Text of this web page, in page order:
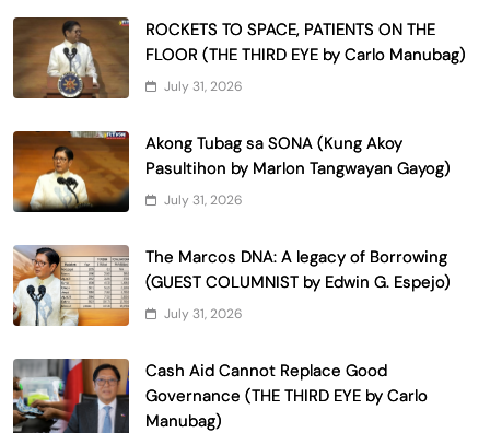
ROCKETS TO SPACE, PATIENTS ON THE
FLOOR (THE THIRD EYE by Carlo Manubag)
July 31, 2026
Akong Tubag sa SONA (Kung Akoy
Pasultihon by Marlon Tangwayan Gayog)
July 31, 2026
The Marcos DNA: A legacy of Borrowing
(GUEST COLUMNIST by Edwin G. Espejo)
July 31, 2026
Cash Aid Cannot Replace Good
Governance (THE THIRD EYE by Carlo
Manubag)